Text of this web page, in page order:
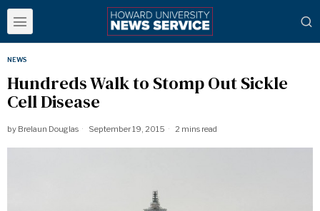
NEWS
Hundreds Walk to Stomp Out Sickle
Cell Disease
by Brelaun Douglas September 19, 2015 2 mins read